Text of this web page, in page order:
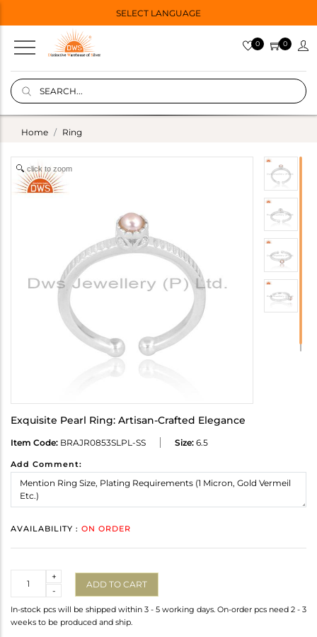
SELECT LANGUAGE
0 0
Home Ring
click to zoom
Exquisite Pearl Ring: Artisan-Crafted Elegance
Item Code: BRAJR0853SLPL-SS Size: 6.5
Add Comment:
AVAILABILITY : ON ORDER
-
+
ADD TO CART
In-stock pcs will be shipped within 3 - 5 working days. On-order pcs need 2 - 3
weeks to be produced and ship.